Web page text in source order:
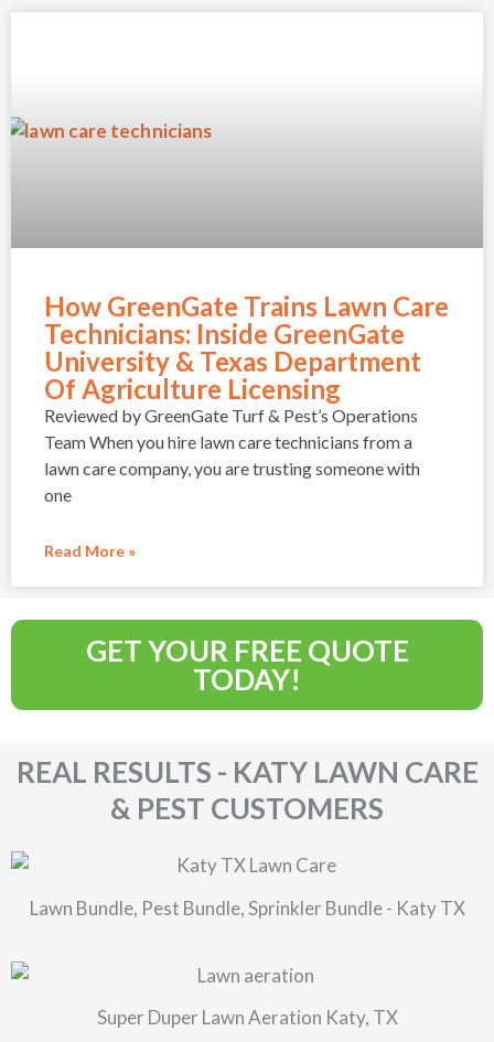
How GreenGate Trains Lawn Care
Technicians: Inside GreenGate
University & Texas Department
Of Agriculture Licensing
Reviewed by GreenGate Turf & Pest’s Operations
Team When you hire lawn care technicians from a
lawn care company, you are trusting someone with
one
Read More »
GET YOUR FREE QUOTE
TODAY!
REAL RESULTS - KATY LAWN CARE
& PEST CUSTOMERS
Lawn Bundle, Pest Bundle, Sprinkler Bundle - Katy TX
Super Duper Lawn Aeration Katy, TX